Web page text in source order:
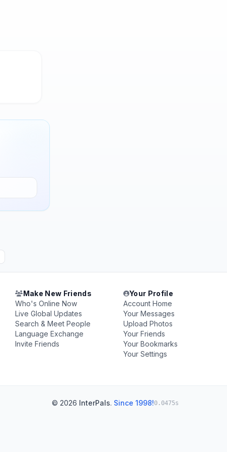
Make New Friends
Who's Online Now
Live Global Updates
Search & Meet People
Language Exchange
Invite Friends
Your Profile
Account Home
Your Messages
Upload Photos
Your Friends
Your Bookmarks
Your Settings
© 2026 InterPals. Since 1998!0.0475s